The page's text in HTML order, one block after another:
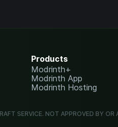
Products
Modrinth+
Modrinth App
Modrinth Hosting
SERVICE. NOT APPROVED BY